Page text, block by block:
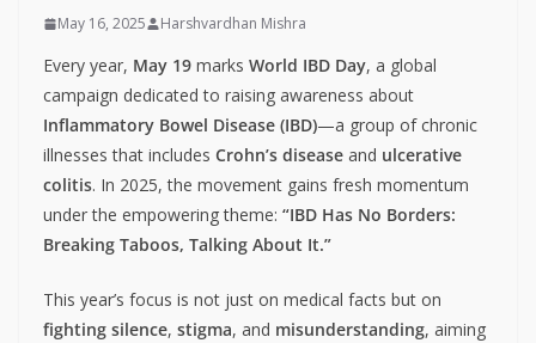
May 16, 2025 Harshvardhan Mishra
Every year, May 19 marks World IBD Day, a global
campaign dedicated to raising awareness about
Inflammatory Bowel Disease (IBD)—a group of chronic
illnesses that includes Crohn’s disease and ulcerative
colitis. In 2025, the movement gains fresh momentum
under the empowering theme: “IBD Has No Borders:
Breaking Taboos, Talking About It.”
This year’s focus is not just on medical facts but on
fighting silence, stigma, and misunderstanding, aiming